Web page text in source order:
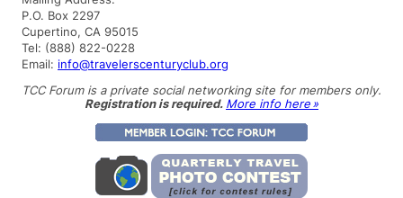
P.O. Box 2297
Cupertino, CA 95015
Tel: (888) 822-0228
Email: info@travelerscenturyclub.org
TCC Forum is a private social networking site for members only.
Registration is required. More info here »